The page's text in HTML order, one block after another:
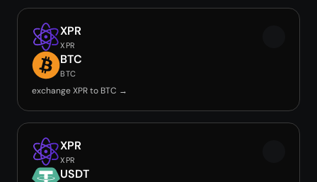
XPR
XPR
BTC
BTC
exchange XPR to BTC →
XPR
XPR
USDT